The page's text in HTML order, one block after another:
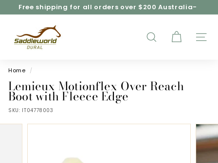
Pause
Free shipping for all orders over $200 Australia-
wide*
a
d
l
e
w
o
r
l
d
SEARCH SITE
Home /
Lemieux Motionflex Over Reach
Boot with Fleece Edge
SKU: IT04778003